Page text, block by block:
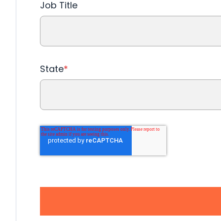
Job Title
State*